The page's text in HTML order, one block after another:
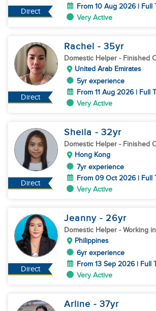
Direct
From 10 Aug 2026 | Full
Very Active
Direct
Rachel - 35yr
Domestic Helper - Finished
United Arab Emirates
5yr experience
From 11 Aug 2026 | Full
Very Active
Direct
Sheila - 32yr
Domestic Helper - Finished
Hong Kong
7yr experience
From 09 Oct 2026 | Full
Very Active
Direct
Jeanny - 26yr
Domestic Helper - Working
Philippines
6yr experience
From 13 Sep 2026 | Full
Very Active
Arline - 37yr